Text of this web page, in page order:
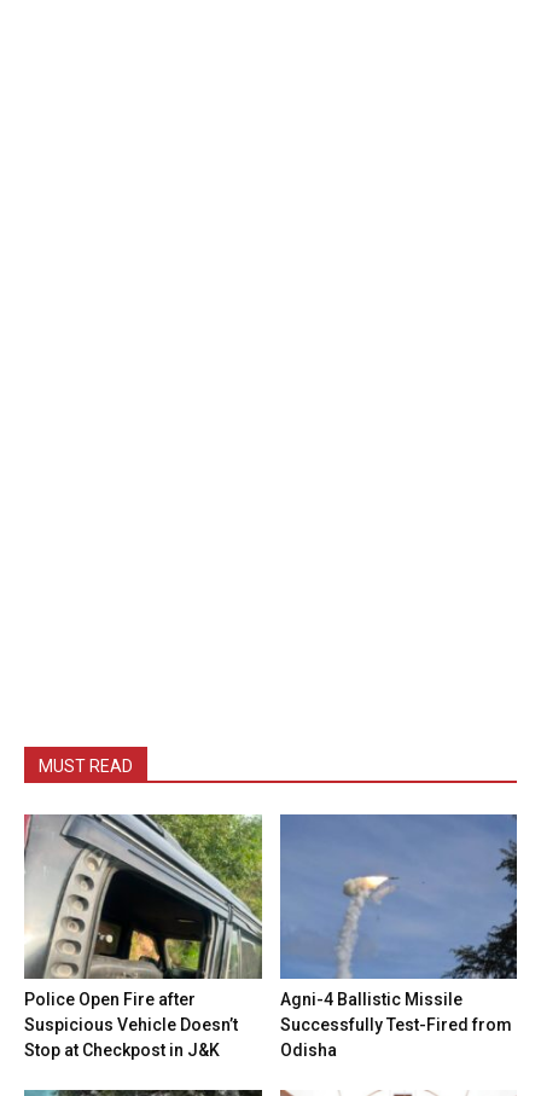
MUST READ
Police Open Fire after
Suspicious Vehicle Doesn’t
Stop at Checkpost in J&K
Agni-4 Ballistic Missile
Successfully Test-Fired from
Odisha